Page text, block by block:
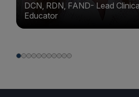
DCN, RDN, FAND- Lead
Educator